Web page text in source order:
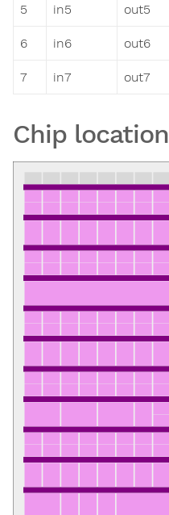
5 in5 out5
6 in6 out6
7 in7 out7
Chip location